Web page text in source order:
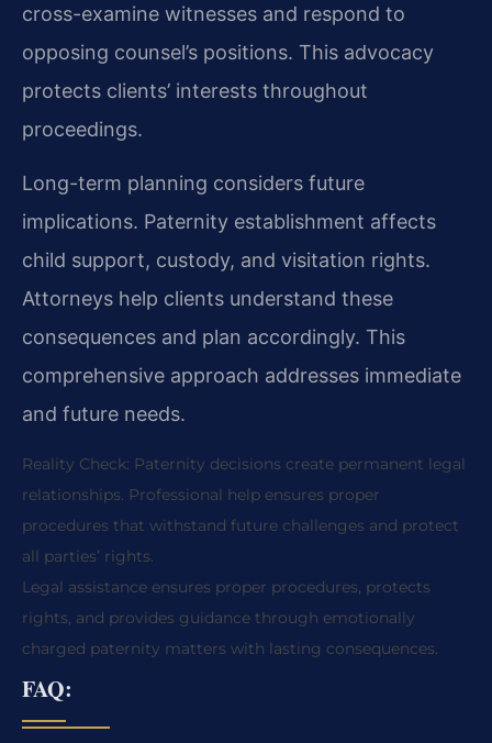
cross-examine witnesses and respond to
opposing counsel’s positions. This advocacy
protects clients’ interests throughout
proceedings.
Long-term planning considers future
implications. Paternity establishment affects
child support, custody, and visitation rights.
Attorneys help clients understand these
consequences and plan accordingly. This
comprehensive approach addresses immediate
and future needs.
Reality Check: Paternity decisions create permanent legal
relationships. Professional help ensures proper
procedures that withstand future challenges and protect
all parties’ rights.
Legal assistance ensures proper procedures, protects
rights, and provides guidance through emotionally
charged paternity matters with lasting consequences.
FAQ: